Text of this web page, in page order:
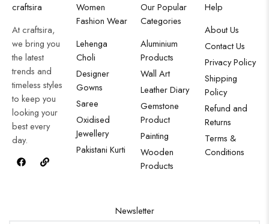
craftsira
At craftsira,
we bring you
the latest
trends and
timeless styles
to keep you
looking your
best every
day.
Women
Fashion Wear
Lehenga
Choli
Designer
Gowns
Saree
Oxidised
Jewellery
Pakistani Kurti
Our Popular
Categories
Aluminium
Products
Wall Art
Leather Diary
Gemstone
Product
Painting
Wooden
Products
Help
About Us
Contact Us
Privacy Policy
Shipping
Policy
Refund and
Returns
Terms &
Conditions
Newsletter